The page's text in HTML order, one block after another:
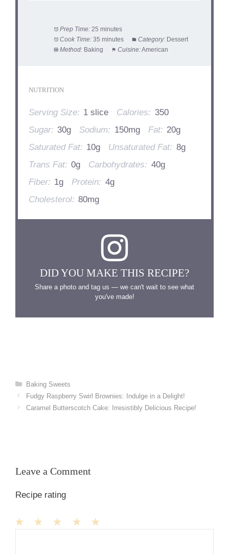
Prep Time: 25 minutes
Cook Time: 35 minutes Category: Dessert
Method: Baking Cuisine:American
NUTRITION
Serving Size: 1 slice Calories: 350
Sugar: 30g Sodium: 150mg Fat: 20g
Saturated Fat: 10g Unsaturated Fat: 8g
Trans Fat: 0g Carbohydrates: 40g
Fiber: 1g Protein: 4g
Cholesterol: 80mg
DID YOU MAKE THIS RECIPE?
Share a photo and tag us — we can't wait to see what
you've made!
Categories
Baking Sweets
Fudgy Raspberry Swirl Brownies: Indulge in a Delight!
Caramel Butterscotch Cake: Irresistibly Delicious Recipe!
Leave a Comment
Recipe rating